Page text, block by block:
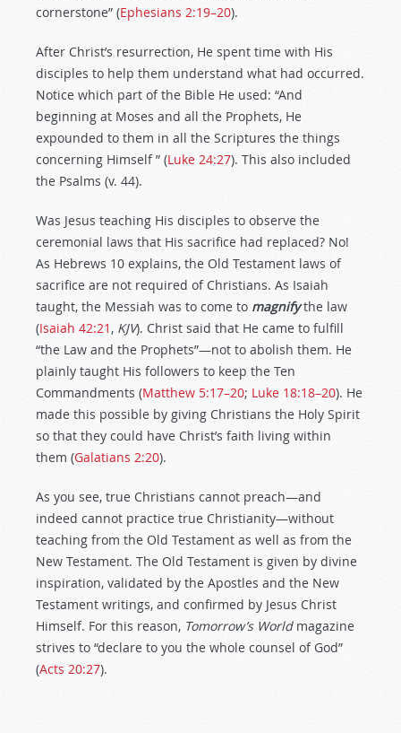
cornerstone” (Ephesians 2:19–20).
After Christ’s resurrection, He spent time with His
disciples to help them understand what had occurred.
Notice which part of the Bible He used: “And
beginning at Moses and all the Prophets, He
expounded to them in all the Scriptures the things
concerning Himself ” (Luke 24:27). This also included
the Psalms (v. 44).
Was Jesus teaching His disciples to observe the
ceremonial laws that His sacrifice had replaced? No!
As Hebrews 10 explains, the Old Testament laws of
sacrifice are not required of Christians. As Isaiah
taught, the Messiah was to come to magnifythe law
(Isaiah 42:21 , KJV). Christ said that He came to fulfill
“the Law and the Prophets”—not to abolish them. He
plainly taught His followers to keep the Ten
Commandments (Matthew 5:17–20; Luke 18:18–20). He
made this possible by giving Christians the Holy Spirit
so that they could have Christ’s faith living within
them (Galatians 2:20).
As you see, true Christians cannot preach—and
indeed cannot practice true Christianity—without
teaching from the Old Testament as well as from the
New Testament. The Old Testament is given by divine
inspiration, validated by the Apostles and the New
Testament writings, and confirmed by Jesus Christ
Himself. For this reason, Tomorrow’s Worldmagazine
strives to “declare to you the whole counsel of God”
(Acts 20:27).